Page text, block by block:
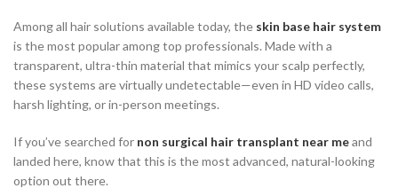
Among all hair solutions available today, the skin base hair system
is the most popular among top professionals. Made with a
transparent, ultra-thin material that mimics your scalp perfectly,
these systems are virtually undetectable—even in HD video calls,
harsh lighting, or in-person meetings.
If you’ve searched for non surgical hair transplant near meand
landed here, know that this is the most advanced, natural-looking
option out there.